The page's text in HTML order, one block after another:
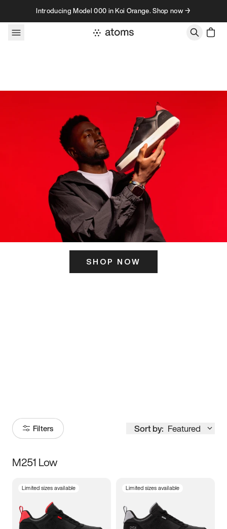
Skip to contentIntroducing Model 000 in Koi Orange. Shop now →
SHOP NOW
Filters Sort by: Featured
Size
3.5 4 4.5
M251 Low
Limited sizes available Limited sizes available